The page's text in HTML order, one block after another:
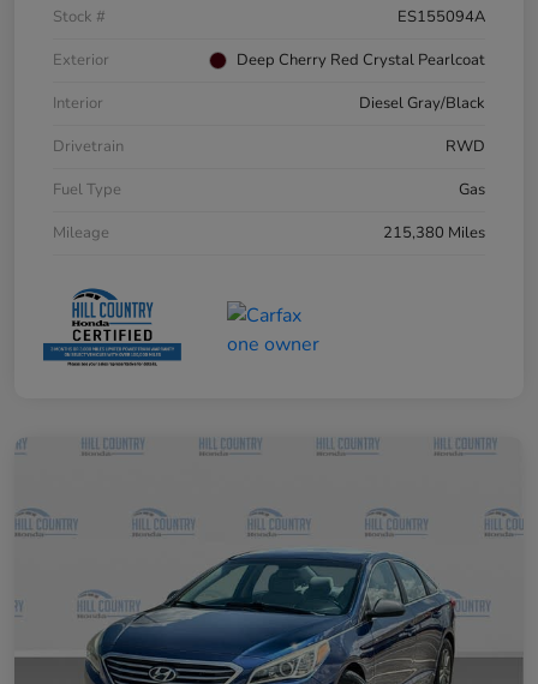
Stock #
ES155094A
Exterior
Deep Cherry Red Crystal Pearlcoat
Interior
Diesel Gray/Black
Drivetrain
RWD
Fuel Type
Gas
Mileage
215,380 Miles